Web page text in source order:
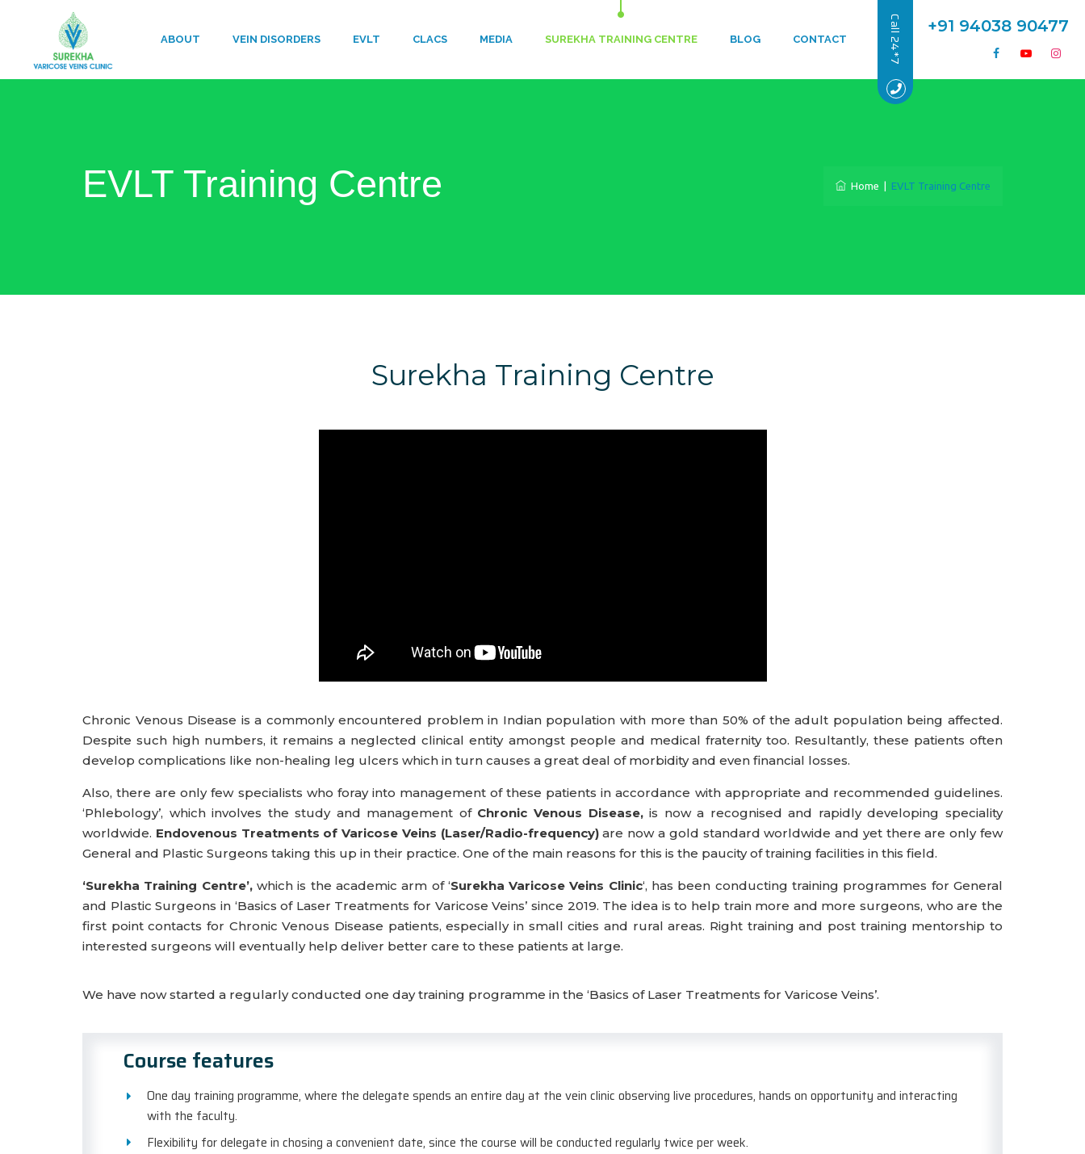
Call 24*7 +91 94038 90477
ABOUT VEIN DISORDERS EVLT ​CLACS MEDIA SUREKHA TRAINING CENTRE BLOG CONTACT
EVLT Training Centre Home EVLT Training Centre
Surekha Training Centre
Chronic Venous Disease is a commonly encountered problem in Indian population with more than 50% of the adult population being affected.
Despite such high numbers, it remains a neglected clinical entity amongst people and medical fraternity too. Resultantly, these patients often
develop complications like non-healing leg ulcers which in turn causes a great deal of morbidity and even financial losses.
Also, there are only few specialists who foray into management of these patients in accordance with appropriate and recommended guidelines.
‘Phlebology’, which involves the study and management of Chronic Venous Disease,is now a recognised and rapidly developing speciality
worldwide. Endovenous Treatments of Varicose Veins (Laser/Radio-frequency)are now a gold standard worldwide and yet there are only few
General and Plastic Surgeons taking this up in their practice. One of the main reasons for this is the paucity of training facilities in this field.
‘Surekha Training Centre’,which is the academic arm of ‘Surekha Varicose Veins Clinic‘, has been conducting training programmes for General
and Plastic Surgeons in ‘Basics of Laser Treatments for Varicose Veins’ since 2019. The idea is to help train more and more surgeons, who are the
first point contacts for Chronic Venous Disease patients, especially in small cities and rural areas. Right training and post training mentorship to
interested surgeons will eventually help deliver better care to these patients at large.
We have now started a regularly conducted one day training programme in the ‘Basics of Laser Treatments for Varicose Veins’.
Course features
One day training programme, where the delegate spends an entire day at the vein clinic observing live procedures, hands on opportunity and interacting
with the faculty.
Flexibility for delegate in chosing a convenient date, since the course will be conducted regularly twice per week.